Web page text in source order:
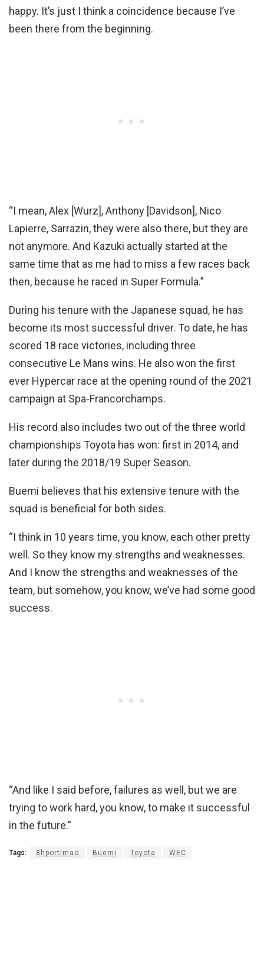
happy. It’s just I think a coincidence because I’ve
been there from the beginning.
“I mean, Alex [Wurz], Anthony [Davidson], Nico
Lapierre, Sarrazin, they were also there, but they are
not anymore. And Kazuki actually started at the
same time that as me had to miss a few races back
then, because he raced in Super Formula.”
During his tenure with the Japanese squad, he has
become its most successful driver. To date, he has
scored 18 race victories, including three
consecutive Le Mans wins. He also won the first
ever Hypercar race at the opening round of the 2021
campaign at Spa-Francorchamps.
His record also includes two out of the three world
championships Toyota has won: first in 2014, and
later during the 2018/19 Super Season.
Buemi believes that his extensive tenure with the
squad is beneficial for both sides.
“I think in 10 years time, you know, each other pretty
well. So they know my strengths and weaknesses.
And I know the strengths and weaknesses of the
team, but somehow, you know, we’ve had some good
success.
“And like I said before, failures as well, but we are
trying to work hard, you know, to make it successful
in the future.”
Tags: 8hportimao Buemi Toyota WEC